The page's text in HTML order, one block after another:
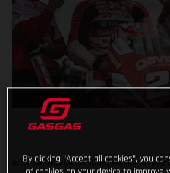
Another incredible Moto3 weekend is in
By clicking “Accept all cookies”, you